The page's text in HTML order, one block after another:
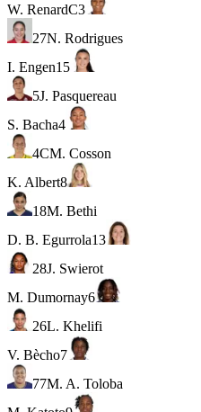
W. RenardC3
27N. Rodrigues
I. Engen15
5J. Pasquereau
S. Bacha4
4CM. Cosson
K. Albert8
18M. Bethi
D. B. Egurrola13
28J. Swierot
M. Dumornay6
26L. Khelifi
V. Bècho7
77M. A. Toloba